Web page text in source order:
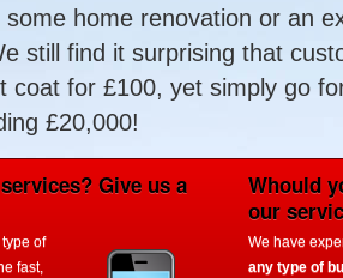
some home renovation or an
still find it surprising that
coat for £100, yet simply go
£20,000!
Give us a
of
fast,
Whould
our
We have
any type of